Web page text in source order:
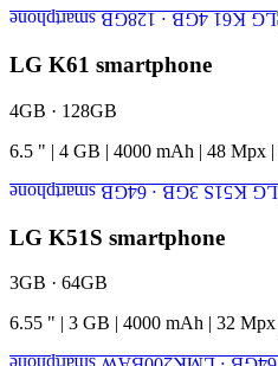
LG K61 smartphone
4GB · 128GB
6.5 " | 4 GB | 4000 mAh | 48 Mpx |
LG K51S smartphone
3GB · 64GB
6.55 " | 3 GB | 4000 mAh | 32 Mpx